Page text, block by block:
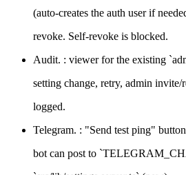
(auto-creates the auth user if
revoke. Self-revoke is blocked.
Audit. : viewer for the existing
setting change, retry, admin invite/
logged.
Telegram. : "Send test ping"
bot can post to